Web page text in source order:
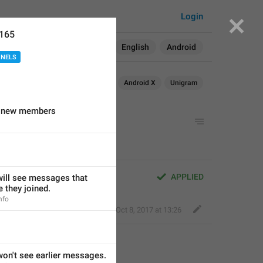
English Android
Login
Android X Unigram
APPLIED
Nick K,Oct 8, 2017 at 13:26
members
see messages that
they joined.
see earlier messages.